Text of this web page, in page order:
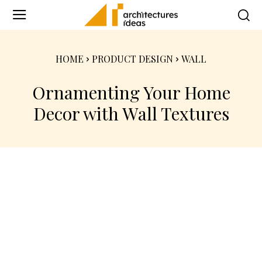
HOME PRODUCT DESIGN WALL
Ornamenting Your Home
Decor with Wall Textures